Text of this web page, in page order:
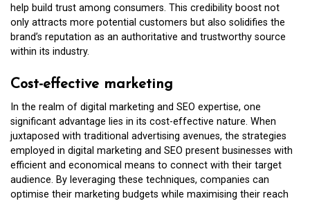
help build trust among consumers. This credibility boost not
only attracts more potential customers but also solidifies the
brand’s reputation as an authoritative and trustworthy source
within its industry.
Cost-effective marketing
In the realm of digital marketing and SEO expertise, one
significant advantage lies in its cost-effective nature. When
juxtaposed with traditional advertising avenues, the strategies
employed in digital marketing and SEO present businesses with
efficient and economical means to connect with their target
audience. By leveraging these techniques, companies can
optimise their marketing budgets while maximising their reach